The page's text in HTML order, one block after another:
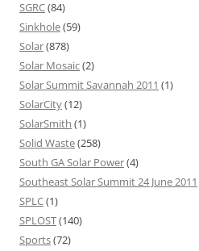
SGRC(84)
Sinkhole(59)
Solar(878)
Solar Mosaic(2)
Solar Summit Savannah 2011 (1)
SolarCity(12)
SolarSmith (1)
Solid Waste(258)
South GA Solar Power(4)
Southeast Solar Summit 24 June 2011
SPLC(1)
SPLOST(140)
Sports(72)